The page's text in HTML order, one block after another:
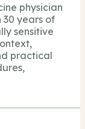
physician
years of
sensitive
practical